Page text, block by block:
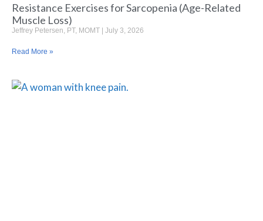
Resistance Exercises for Sarcopenia (Age-Related
Muscle Loss)
Jeffrey Petersen, PT, MOMT July 3, 2026
Read More »